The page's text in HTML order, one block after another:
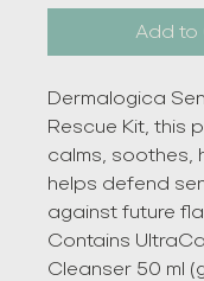
Add to
Dermalogica
Rescue Kit, this
calms, soothes,
helps defend
against future
Contains
Cleanser 50 ml